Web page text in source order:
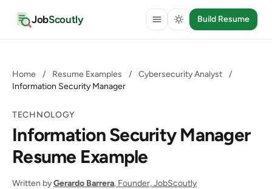
JobScoutly Build Resume
Home / Resume Examples / Cybersecurity Analyst
/
Information Security Manager
TECHNOLOGY
Information Security Manager
Resume Example
Written byGerardo Barrera, Founder, JobScoutly